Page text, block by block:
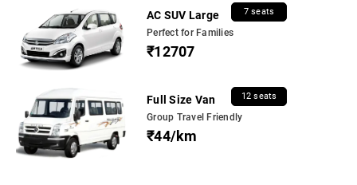
AC SUV Large 7 seats
Perfect for Families
₹12707
Full Size Van 12 seats
Group Travel Friendly
₹44/km